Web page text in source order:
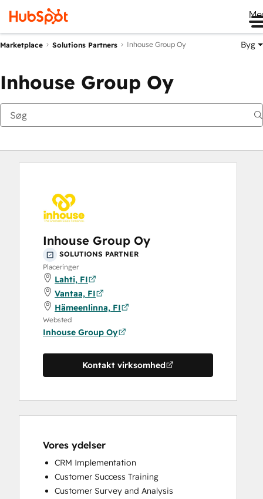
Marketplace Solutions Partners Inhouse Group Oy Byg
Inhouse Group Oy
Inhouse Group Oy
SOLUTIONS PARTNER
Placeringer
Lahti, FI
Vantaa, FI
Hämeenlinna, FI
Websted
Inhouse Group Oy
Kontakt virksomhed
Vores ydelser
CRM Implementation
Customer Success Training
Customer Survey and Analysis